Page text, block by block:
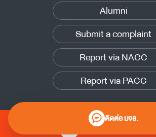
ติดต่อ มจธ.
Alumni
Submit a complaint
Report via NACC
Report via PACC
0 2470 8000